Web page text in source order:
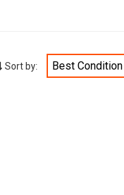
Sort by: Best Condition